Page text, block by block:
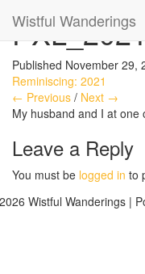
Wistful Wanderings
Published November 29,
Reminiscing: 2021
← Previous / Next →
My husband and I at one
Leave a Reply
You must be logged in to
Wistful Wanderings |